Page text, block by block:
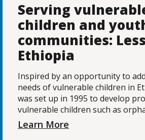
Serving
children and
communities:
Ethiopia
Inspired by an opportunity to
needs of vulnerable children in
was set up in 1995 to develop
vulnerable children such as
Learn More